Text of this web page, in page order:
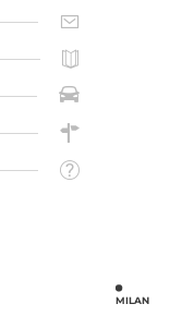
MILAN